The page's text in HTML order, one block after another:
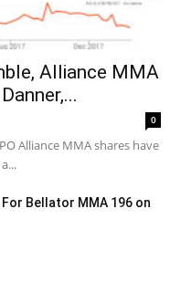
Alliance MMA
0
Alliance MMA shares have
Bellator MMA 196 on